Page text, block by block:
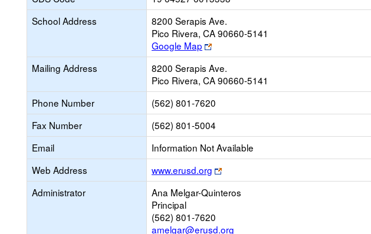
School Address
8200 Serapis Ave.
Pico Rivera, CA 90660-5141
Google Map
Link
opens
new
browser
tab
Mailing Address
8200 Serapis Ave.
Pico Rivera, CA 90660-5141
Phone Number
(562) 801-7620
Fax Number
(562) 801-5004
Email
Information Not Available
Web Address
www.erusd.org
Link
opens
new
Administrator
Ana Melgar-Quinteros
Principal
(562) 801-7620
amelgar@erusd.org